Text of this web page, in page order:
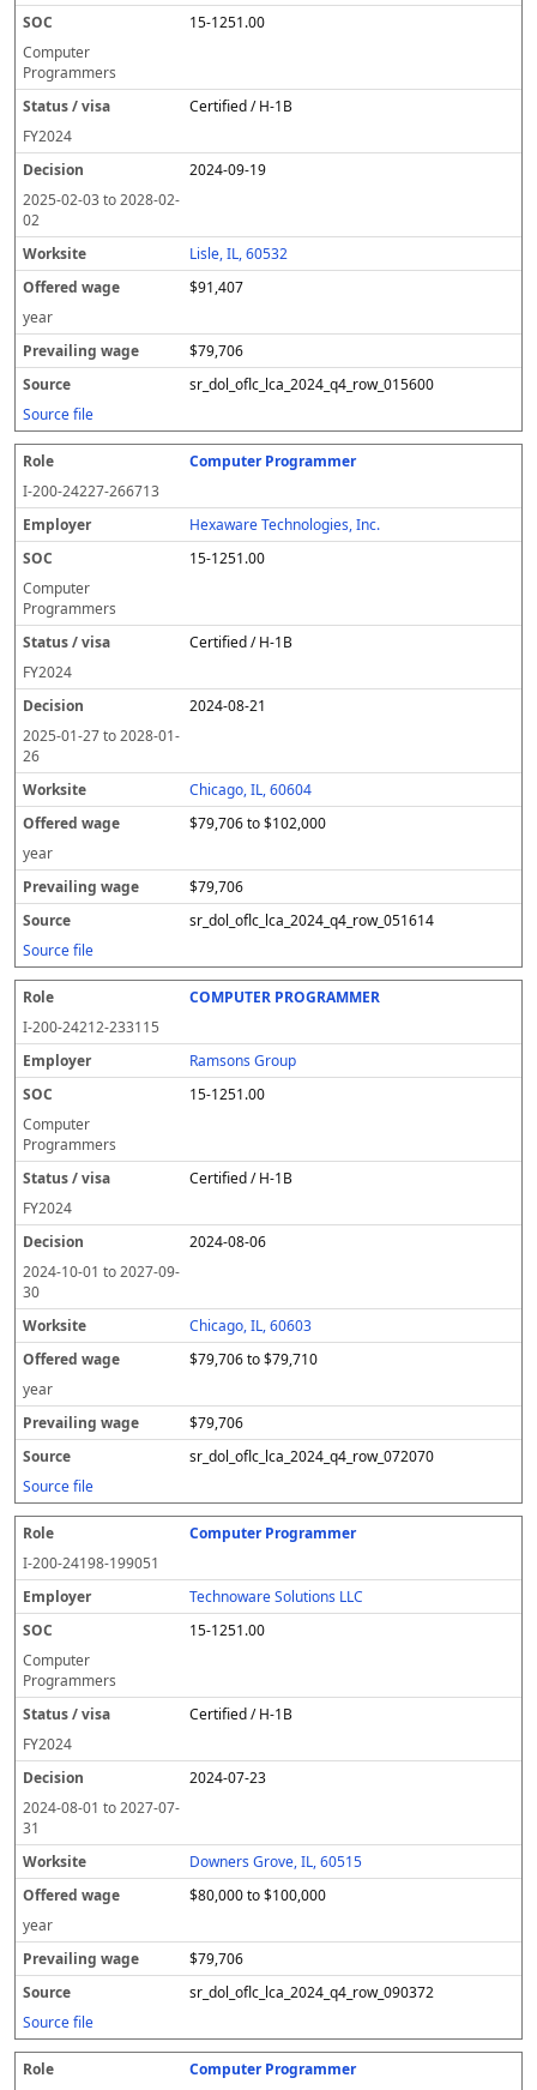
15-1251.00
Computer
Programmers
Certified / H-1B
FY2024
2024-09-19
2025-02-03to2028-02-
02
Lisle, IL, 60532
$91,407
year
$79,706
sr_dol_oflc_lca_2024_q4_row_015600
Source file
Computer Programmer
I-200-24227-266713
Hexaware Technologies, Inc.
15-1251.00
Computer
Programmers
Certified / H-1B
FY2024
2024-08-21
2025-01-27to2028-01-
26
Chicago, IL, 60604
$79,706 to $102,000
year
$79,706
sr_dol_oflc_lca_2024_q4_row_051614
Source file
COMPUTER PROGRAMMER
I-200-24212-233115
Ramsons Group
15-1251.00
Computer
Programmers
Certified / H-1B
FY2024
2024-08-06
2024-10-01 to2027-09-
30
Chicago, IL, 60603
$79,706 to $79,710
year
$79,706
sr_dol_oflc_lca_2024_q4_row_072070
Source file
Computer Programmer
I-200-24198-199051
Technoware Solutions LLC
15-1251.00
Computer
Programmers
Certified / H-1B
FY2024
2024-07-23
2024-08-01 to2027-07-
31
Downers Grove, IL, 60515
$80,000 to $100,000
year
$79,706
sr_dol_oflc_lca_2024_q4_row_090372
Source file
Computer Programmer